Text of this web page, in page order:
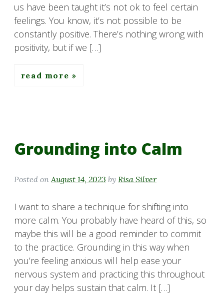
us have been taught it’s not ok to feel certain
feelings. You know, it’s not possible to be
constantly positive. There’s nothing wrong with
positivity, but if we […]
read more
Grounding into Calm
Posted on August 14, 2023 by Risa Silver
I want to share a technique for shifting into
more calm. You probably have heard of this, so
maybe this will be a good reminder to commit
to the practice. Grounding in this way when
you’re feeling anxious will help ease your
nervous system and practicing this throughout
your day helps sustain that calm. It […]